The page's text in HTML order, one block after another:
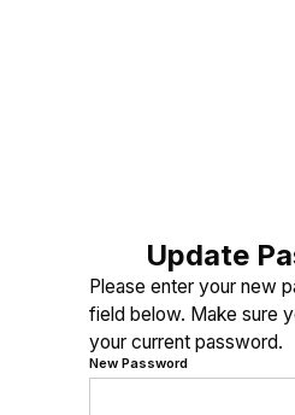
Update
Please enter your new
field below. Make sure
your current password.
New Password